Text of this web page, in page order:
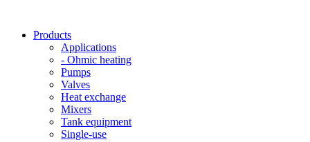
Products
Applications
- Ohmic heating
Pumps
Valves
Heat exchange
Mixers
Tank equipment
Single-use